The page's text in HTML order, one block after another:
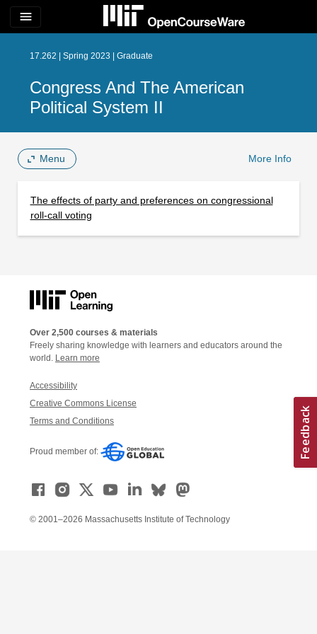
menu
17.262 | Spring 2023 | Graduate
Congress And The American
Political System II
Menu More Info
The effects of party and preferences on congressional
roll-call voting
Over 2,500 courses & materials
Freely sharing knowledge with learners and educators around the
world. Learn more
Accessibility
Creative Commons License
Terms and Conditions
Proud member of:
© 2001–2026 Massachusetts Institute of Technology